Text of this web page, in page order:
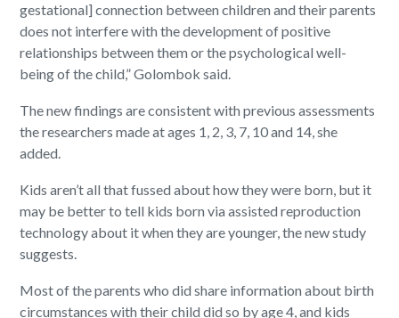
gestational] connection between children and their parents
does not interfere with the development of positive
relationships between them or the psychological well-
being of the child,” Golombok said.
The new findings are consistent with previous assessments
the researchers made at ages 1, 2, 3, 7, 10 and 14, she
added.
Kids aren’t all that fussed about how they were born, but it
may be better to tell kids born via assisted reproduction
technology about it when they are younger, the new study
suggests.
Most of the parents who did share information about birth
circumstances with their child did so by age 4, and kids